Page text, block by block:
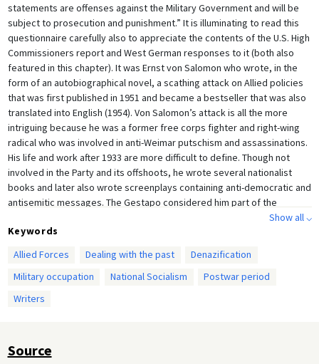
statements are offenses against the Military Government and will be
subject to prosecution and punishment.” It is illuminating to read this
questionnaire carefully also to appreciate the contents of the U.S. High
Commissioners report and West German responses to it (both also
featured in this chapter). It was Ernst von Salomon who wrote, in the
form of an autobiographical novel, a scathing attack on Allied policies
that was first published in 1951 and became a bestseller that was also
translated into English (1954). Von Salomon’s attack is all the more
intriguing because he was a former free corps fighter and right-wing
radical who was involved in anti-Weimar putschism and assassinations.
His life and work after 1933 are more difficult to define. Though not
involved in the Party and its offshoots, he wrote several nationalist
books and later also wrote screenplays containing anti-democratic and
antisemitic messages. The Gestapo considered him part of the
proscribed Gregor Strasser camp of the Nazi movement, however.
Among his friends were men who later became involved in the “Red
Jewish woman whom he protected from deportation. After the war he
was interned because of his political past, but after his release he
returned to writing and screenwriting in the 1950s and 1960s until he
Show all ⌵
Keywords
Allied Forces
Dealing with the past
Denazification
Military occupation
National Socialism
Postwar period
Writers
Source